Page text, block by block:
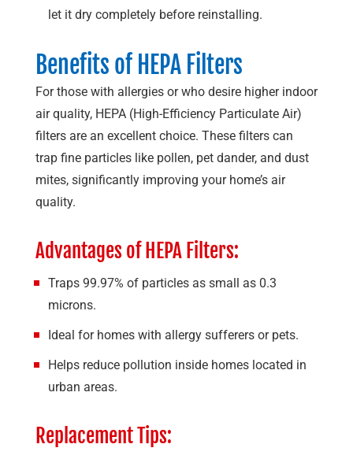
let it dry completely before reinstalling.
Benefits of HEPA Filters
For those with allergies or who desire higher indoor
air quality, HEPA (High-Efficiency Particulate Air)
filters are an excellent choice. These filters can
trap fine particles like pollen, pet dander, and dust
mites, significantly improving your home’s air
quality.
Advantages of HEPA Filters:
Traps 99.97% of particles as small as 0.3
microns.
Ideal for homes with allergy sufferers or pets.
Helps reduce pollution inside homes located in
urban areas.
Replacement Tips: